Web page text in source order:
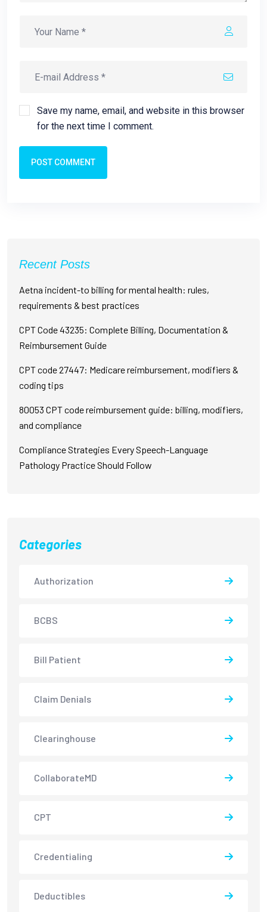
Save my name, email, and website in this browser
for the next time I comment.
POST COMMENT
Recent Posts
Aetna incident-to billing for mental health: rules,
requirements & best practices
CPT Code 43235: Complete Billing, Documentation &
Reimbursement Guide
CPT code 27447: Medicare reimbursement, modifiers &
coding tips
80053 CPT code reimbursement guide: billing, modifiers,
and compliance
Compliance Strategies Every Speech-Language
Pathology Practice Should Follow
Categories
Authorization
BCBS
Bill Patient
Claim Denials
Clearinghouse
CollaborateMD
CPT
Credentialing
Deductibles